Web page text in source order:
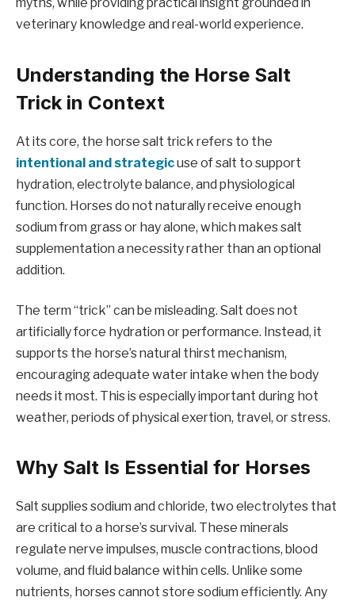
myths, while providing practical insight grounded in
veterinary knowledge and real-world experience.
Understanding the Horse Salt
Trick in Context
At its core, the horse salt trick refers to the
intentional and strategicuse of salt to support
hydration, electrolyte balance, and physiological
function. Horses do not naturally receive enough
sodium from grass or hay alone, which makes salt
supplementation a necessity rather than an optional
addition.
The term “trick” can be misleading. Salt does not
artificially force hydration or performance. Instead, it
supports the horse’s natural thirst mechanism,
encouraging adequate water intake when the body
needs it most. This is especially important during hot
weather, periods of physical exertion, travel, or stress.
Why Salt Is Essential for Horses
Salt supplies sodium and chloride, two electrolytes that
are critical to a horse’s survival. These minerals
regulate nerve impulses, muscle contractions, blood
volume, and fluid balance within cells. Unlike some
nutrients, horses cannot store sodium efficiently. Any